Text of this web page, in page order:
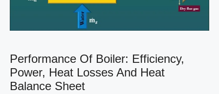
Performance Of Boiler: Efficiency,
Power, Heat Losses And Heat
Balance Sheet